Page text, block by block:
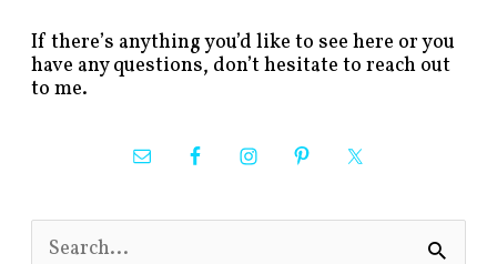
If there’s anything you’d like to see here or you
have any questions, don’t hesitate to reach out
to me.